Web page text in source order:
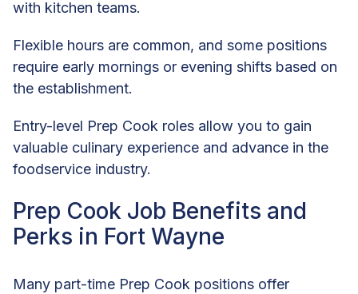
with kitchen teams.
Flexible hours are common, and some positions
require early mornings or evening shifts based on
the establishment.
Entry-level Prep Cook roles allow you to gain
valuable culinary experience and advance in the
foodservice industry.
Prep Cook Job Benefits and
Perks in Fort Wayne
Many part-time Prep Cook positions offer